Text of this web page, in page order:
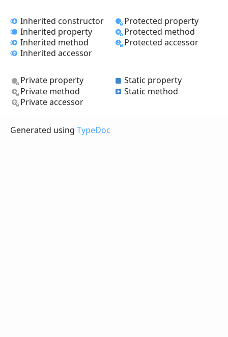
Inherited constructor
Inherited property
Inherited method
Inherited accessor
Protected property
Protected method
Protected accessor
Private property
Private method
Private accessor
Static property
Static method
Generated using TypeDoc